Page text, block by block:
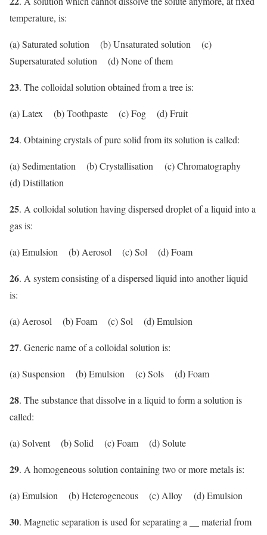
temperature, is:
(a) Saturated solution (b) Unsaturated solution (c)
Supersaturated solution (d) None of them
23. The colloidal solution obtained from a tree is:
(a) Latex (b) Toothpaste (c) Fog (d) Fruit
24. Obtaining crystals of pure solid from its solution is called:
(a) Sedimentation (b) Crystallisation (c) Chromatography
(d) Distillation
25. A colloidal solution having dispersed droplet of a liquid into a
gas is:
(a) Emulsion (b) Aerosol (c) Sol (d) Foam
26. A system consisting of a dispersed liquid into another liquid
is:
(a) Aerosol (b) Foam (c) Sol (d) Emulsion
27. Generic name of a colloidal solution is:
(a) Suspension (b) Emulsion (c) Sols (d) Foam
28. The substance that dissolve in a liquid to form a solution is
called:
(a) Solvent (b) Solid (c) Foam (d) Solute
29. A homogeneous solution containing two or more metals is:
(a) Emulsion (b) Heterogeneous (c) Alloy (d) Emulsion
30. Magnetic separation is used for separating a __ material from